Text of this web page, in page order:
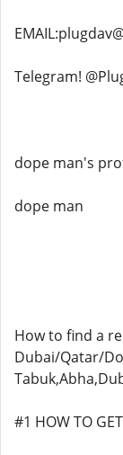
Telegram!
dope man's
dope man
How to find a
Dubai/Qatar/
#1 HOW TO